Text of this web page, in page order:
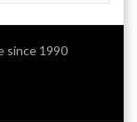
since 1990